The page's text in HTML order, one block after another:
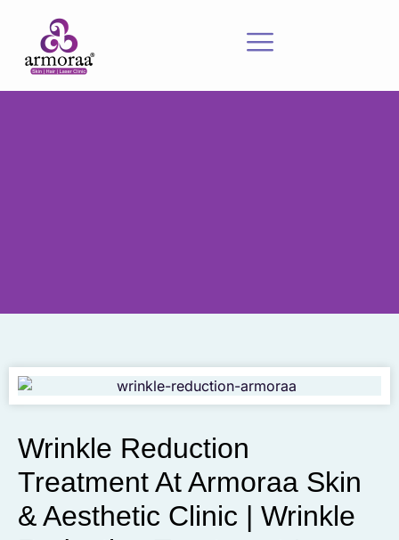
To get the skincare
BOOK AN APPOINTMENT
Wrinkle Reduction
Treatment At Armoraa Skin
& Aesthetic Clinic | Wrinkle